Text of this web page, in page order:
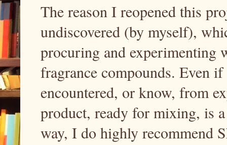
The reason I reopened this
undiscovered (by myself),
procuring and experimenting
fragrance compounds. Even
encountered, or know, from
product, ready for mixing, is
way, I do highly recommend